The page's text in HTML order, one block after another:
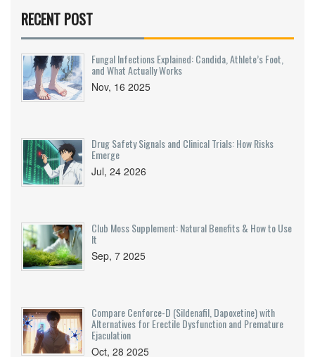
RECENT POST
Fungal Infections Explained: Candida, Athlete’s Foot,
and What Actually Works
Nov, 16 2025
Drug Safety Signals and Clinical Trials: How Risks
Emerge
Jul, 24 2026
Club Moss Supplement: Natural Benefits & How to Use
It
Sep, 7 2025
Compare Cenforce-D (Sildenafil, Dapoxetine) with
Alternatives for Erectile Dysfunction and Premature
Ejaculation
Oct, 28 2025